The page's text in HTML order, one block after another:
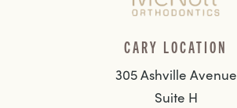
CARY LOCATION
305 Ashville Avenue
Suite H